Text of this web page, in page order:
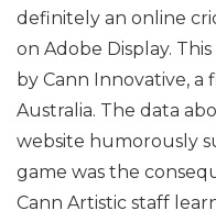
definitely an online
on Adobe Display.
by Cann Innovative, a
Australia. The data
website humorously
game was the
Cann Artistic staff